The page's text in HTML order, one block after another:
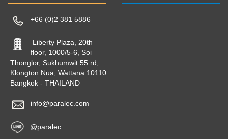
+66 (0)2 381 5886
Liberty Plaza, 20th
floor, 1000/5-6, Soi
Thonglor, Sukhumwit 55 rd,
Klongton Nua, Wattana 10110
Bangkok - THAILAND
info@paralec.com
@paralec